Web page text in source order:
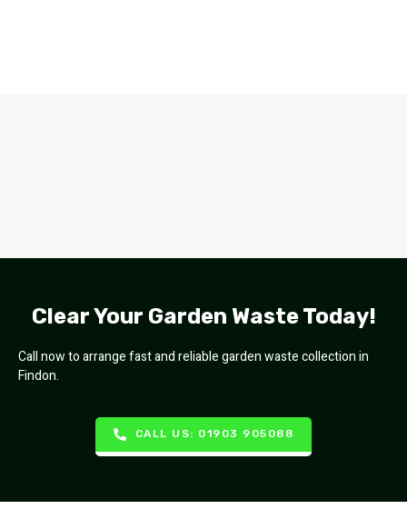
Clear Your Garden Waste Today!
Call now to arrange fast and reliable garden waste collection in
Findon.
CALL US: 01903 905088